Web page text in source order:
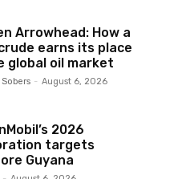
Arrowhead: How a
earns its place
global oil market
- August 6, 2026
2026
targets
Guyana